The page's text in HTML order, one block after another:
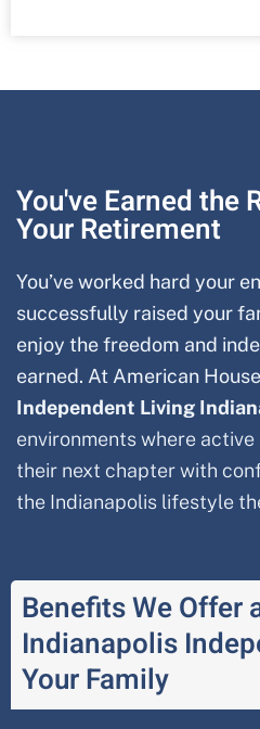
You've Earned the
Your Retirement
You’ve worked hard your
successfully raised your
enjoy the freedom and
earned. At American House
Independent Living
environments where
their next chapter with
the Indianapolis lifestyle
Benefits We Offer
Indianapolis
Your Family